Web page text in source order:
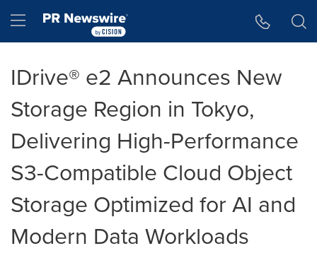
Hamburger menu
IDrive® e2 Announces New
Storage Region in Tokyo,
Delivering High-Performance
S3-Compatible Cloud Object
Storage Optimized for AI and
Modern Data Workloads